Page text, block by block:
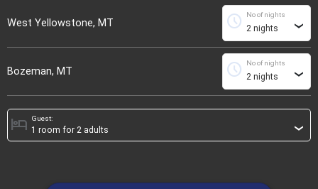
West Yellowstone, MT
No of nights
schedule ›
Bozeman, MT
No of nights
schedule ›
Guest:
hotel ›